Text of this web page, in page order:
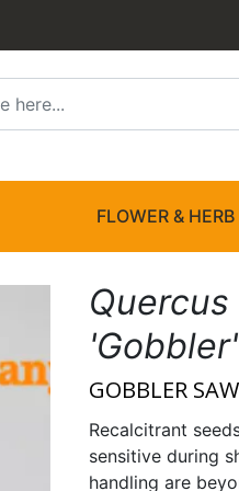
FLOWER & HERB
'Gobbler'
GOBBLER
Recalcitrant
sensitive during
handling are